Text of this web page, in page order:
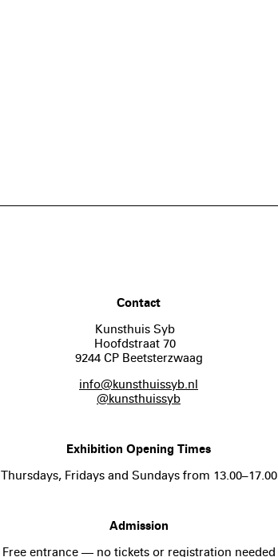
Contact
Kunsthuis Syb
Hoofdstraat 70
9244 CP Beetsterzwaag
info@kunsthuissyb.nl
@kunsthuissyb
Exhibition Opening Times
Thursdays, Fridays and Sundays from 13.00–17.00
Admission
Free entrance — no tickets or registration needed